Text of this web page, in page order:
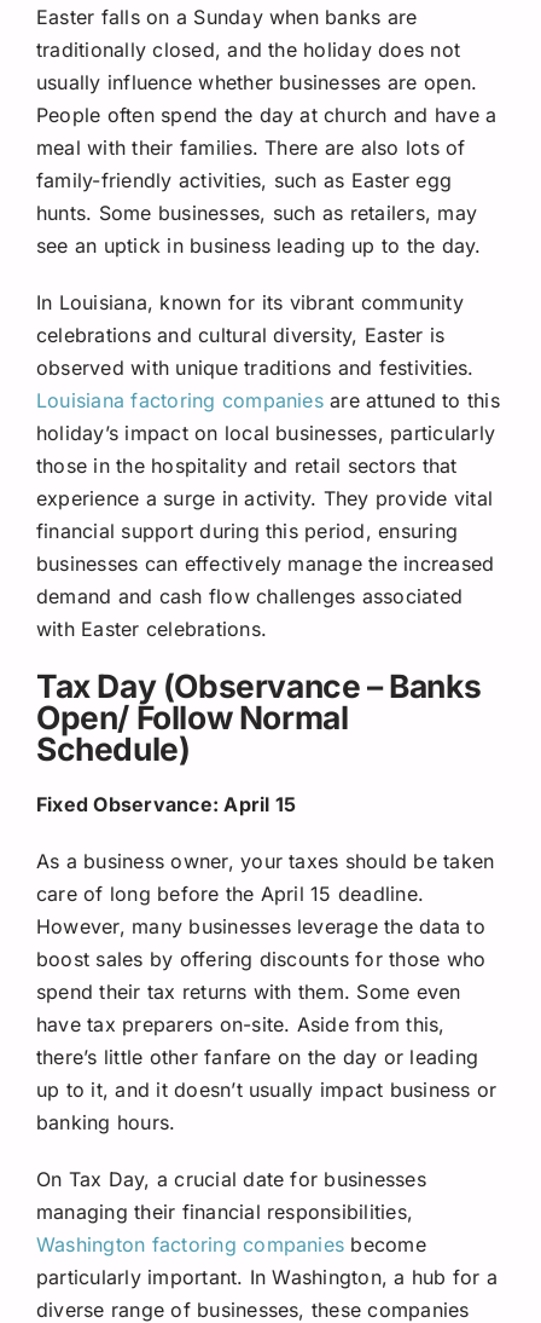
Easter falls on a Sunday when banks are
traditionally closed, and the holiday does not
usually influence whether businesses are open.
People often spend the day at church and have a
meal with their families. There are also lots of
family-friendly activities, such as Easter egg
hunts. Some businesses, such as retailers, may
see an uptick in business leading up to the day.
In Louisiana, known for its vibrant community
celebrations and cultural diversity, Easter is
observed with unique traditions and festivities.
Louisiana factoring companiesare attuned to this
holiday’s impact on local businesses, particularly
those in the hospitality and retail sectors that
experience a surge in activity. They provide vital
financial support during this period, ensuring
businesses can effectively manage the increased
demand and cash flow challenges associated
with Easter celebrations.
Tax Day (Observance – Banks
Open/ Follow Normal
Schedule)
Fixed Observance: April 15
As a business owner, your taxes should be taken
care of long before the April 15 deadline.
However, many businesses leverage the data to
boost sales by offering discounts for those who
spend their tax returns with them. Some even
have tax preparers on-site. Aside from this,
there’s little other fanfare on the day or leading
up to it, and it doesn’t usually impact business or
banking hours.
On Tax Day, a crucial date for businesses
managing their financial responsibilities,
Washington factoring companies become
particularly important. In Washington, a hub for a
diverse range of businesses, these companies